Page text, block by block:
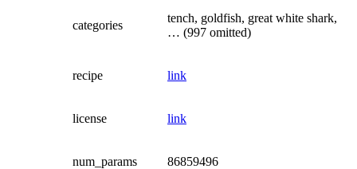
categories
tench, goldfish, great white shark,
… (997 omitted)
recipe link
license link
num_params 86859496